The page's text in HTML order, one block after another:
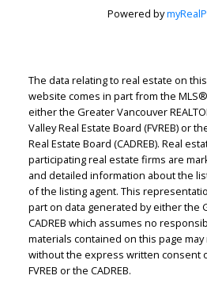
Judith
Personal Real
Let's discuss your next
with no
Cell:604-351-
Office:
Powered by
The data relating to real estate on this
website comes in part from the
either the Greater Vancouver
Valley Real Estate Board (FVREB) or
Real Estate Board (CADREB). Real
participating real estate firms are
and detailed information about the
of the listing agent. This
part on data generated by either the
CADREB which assumes no
materials contained on this page
without the express written consent
FVREB or the CADREB.